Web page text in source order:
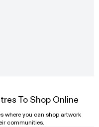
To Shop Online
where you can shop artwork
communities.